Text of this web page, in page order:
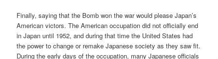
Finally, saying that the Bomb won the war would please Japan’s
American victors. The American occupation did not officially end
in Japan until 1952, and during that time the United States had
the power to change or remake Japanese society as they saw fit.
During the early days of the occupation, many Japanese officials